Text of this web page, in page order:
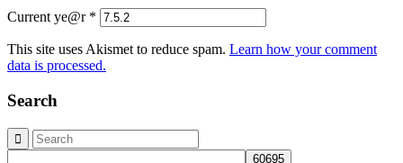
Current ye@r *
This site uses Akismet to reduce spam. Learn how your comment
data is processed.
Search